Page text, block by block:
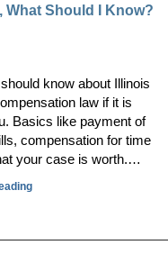
What Should I Know?
know about Illinois
law if it is
Basics like payment of
compensation for time
your case is worth.…